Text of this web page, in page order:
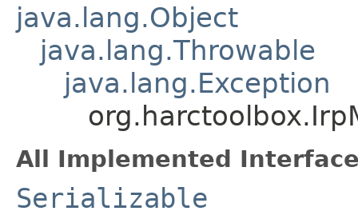
java.lang.Object
java.lang.Throwable
java.lang.Exception
All Implemented
Serializable